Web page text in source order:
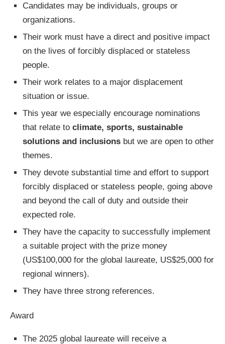
Candidates may be individuals, groups or
organizations.
Their work must have a direct and positive impact
on the lives of forcibly displaced or stateless
people.
Their work relates to a major displacement
situation or issue.
This year we especially encourage nominations
that relate to climate, sports, sustainable
solutions and inclusions but we are open to other
themes.
They devote substantial time and effort to support
forcibly displaced or stateless people, going above
and beyond the call of duty and outside their
expected role.
They have the capacity to successfully implement
a suitable project with the prize money
(US$100,000 for the global laureate, US$25,000 for
regional winners).
They have three strong references.
Award
The 2025 global laureate will receive a